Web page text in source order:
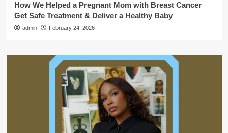
How We Helped a Pregnant Mom with Breast Cancer
Get Safe Treatment & Deliver a Healthy Baby
admin February 24, 2026